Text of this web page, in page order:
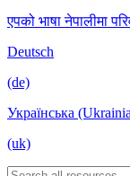
एपको भाषा नेपालीमा
Deutsch
(de)
Українська
(uk)